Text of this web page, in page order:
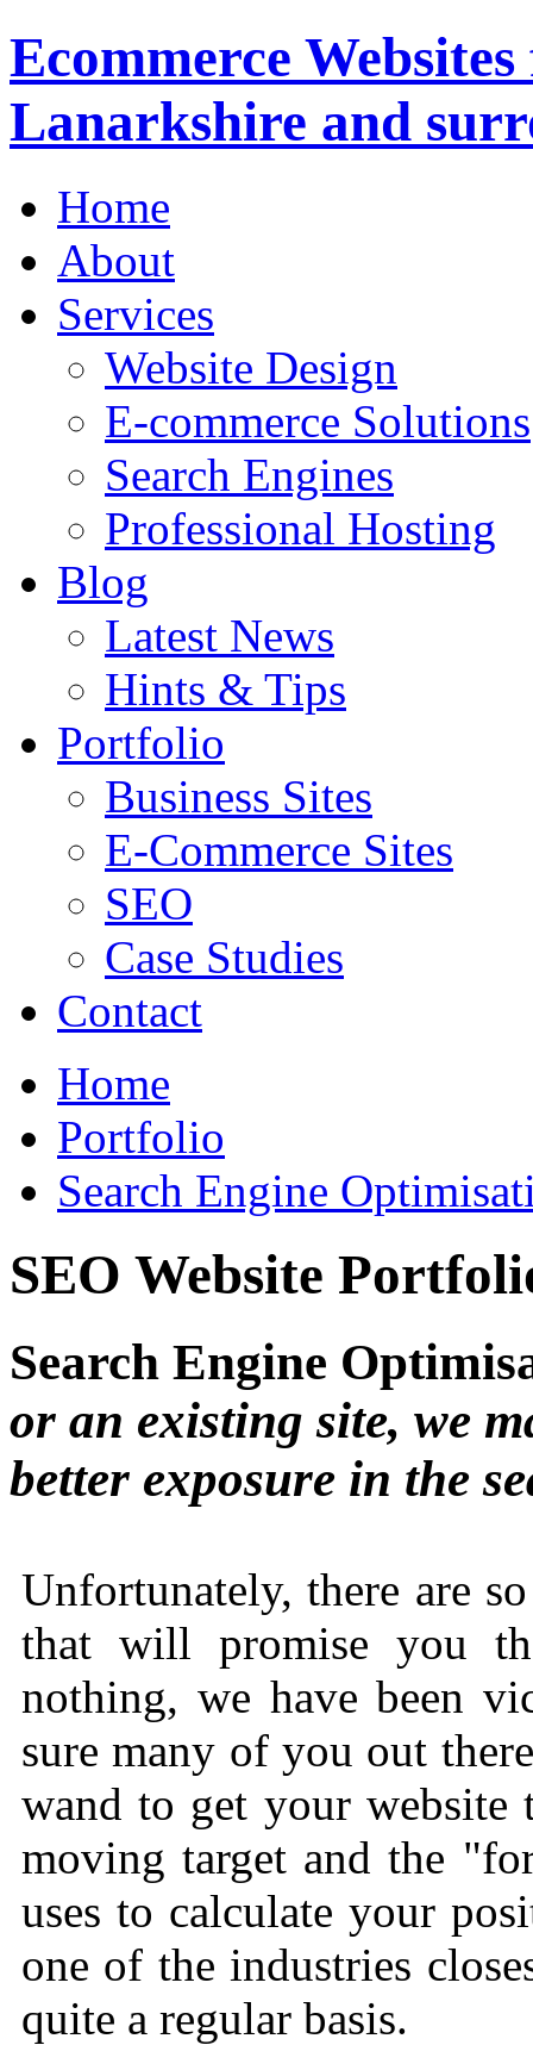
Ecommerce
Lanarkshire and
Home
About
Services
Website Design
E-commerce Solutions
Search Engines
Professional Hosting
Blog
Latest News
Hints & Tips
Portfolio
Business Sites
E-Commerce Sites
SEO
Case Studies
Contact
Home
Portfolio
Search Engine
SEO Website
Search Engine
or an existing site, we
better exposure in the
Unfortunately, there are
that will promise you
nothing, we have been
sure many of you out
wand to get your
moving target and the
uses to calculate your
one of the industries
quite a regular basis.